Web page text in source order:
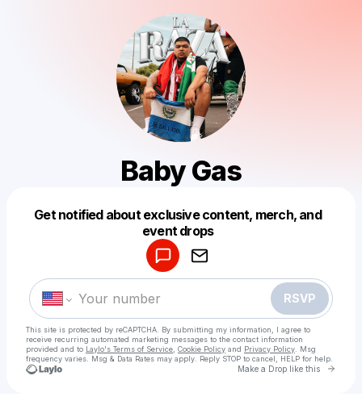
Baby Gas
Get notified about exclusive content, merch, and
event drops
RSVP
This site is protected by reCAPTCHA. By submitting my information, I agree to
receive recurring automated marketing messages to the contact information
provided and to Laylo's Terms of Service Cookie Policy and Privacy Policy . Msg
frequency varies. Msg & Data Rates may apply. Reply STOP to cancel, HELP for help.
Make a Drop like this Go
Make a drop like this